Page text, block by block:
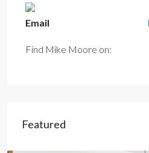
Email
Find Mike Moore on:
Featured